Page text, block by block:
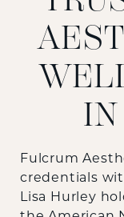
IN
Fulcrum
credentials
Lisa Hurley